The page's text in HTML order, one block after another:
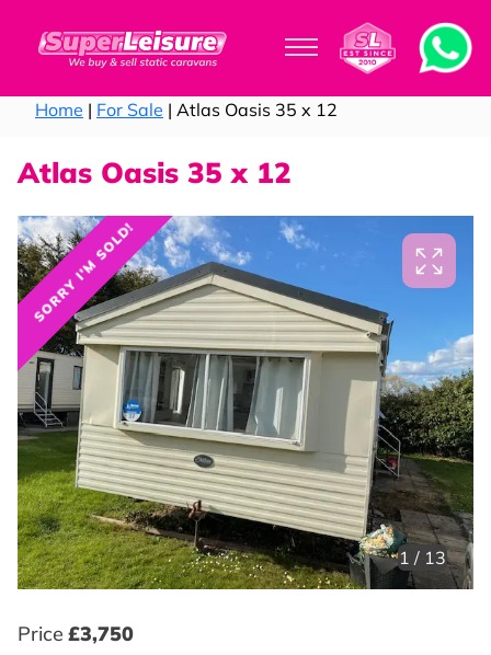
Home | For Sale | Atlas Oasis 35 x 12
Atlas Oasis 35 x 12
SORRY I'M SOLD!
1 / 13
Price £3,750